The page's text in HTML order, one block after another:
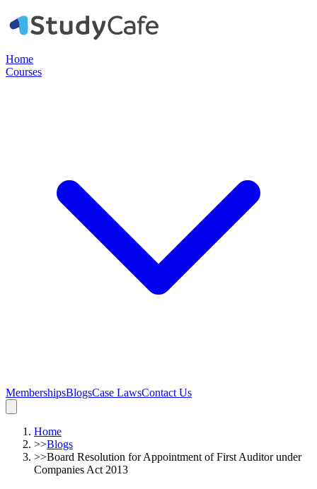
Home
Courses
MembershipsBlogsCase LawsContact Us
Home
>>Blogs
>>Board Resolution for Appointment of First Auditor under
Companies Act 2013